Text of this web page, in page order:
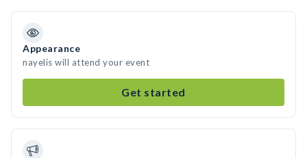
Appearance
nayelis will attend your event
Get started